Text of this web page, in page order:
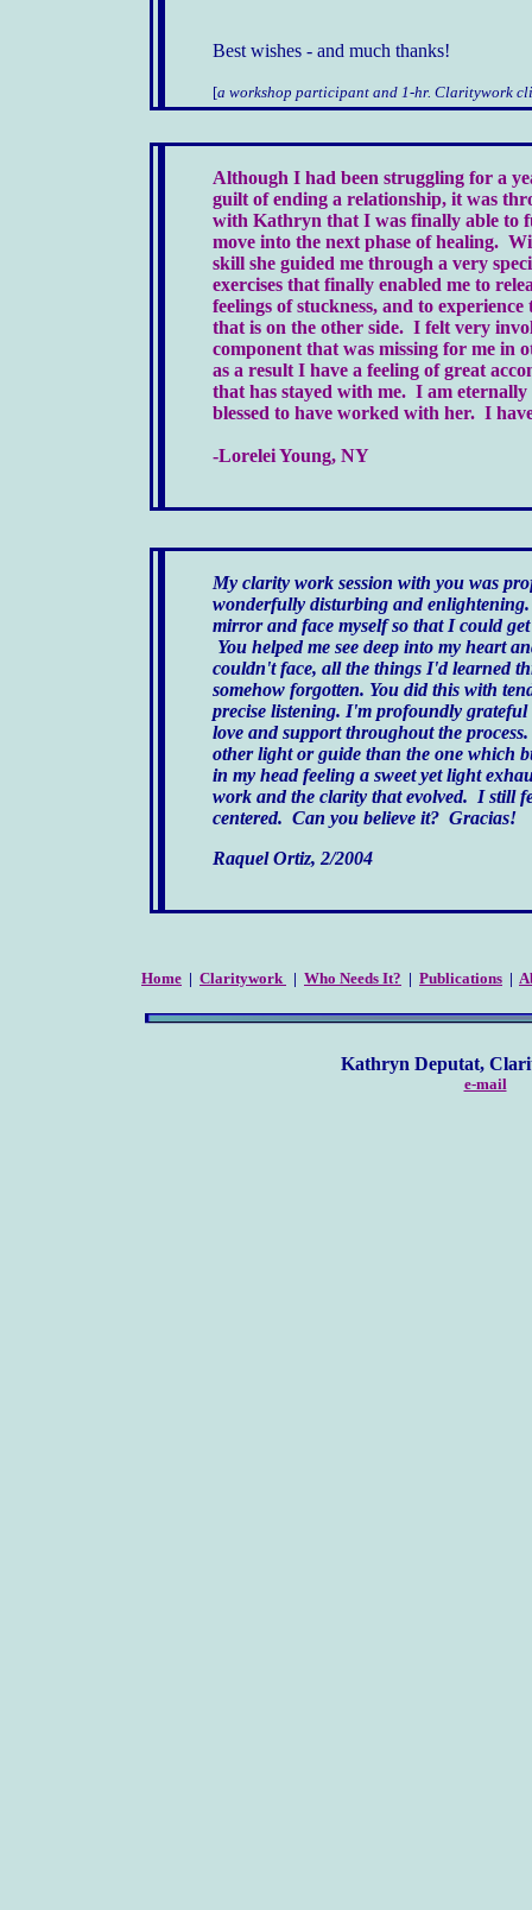
Best wishes - and much thanks!
[a workshop participant and 1-hr. Claritywork
Although I had been struggling for a
guilt of ending a relationship, it was
with Kathryn that I was finally able to
move into the next phase of healing.
skill she guided me through a very
exercises that finally enabled me to
feelings of stuckness, and to
that is on the other side. I felt very
component that was missing for me in
as a result I have a feeling of great
that has stayed with me. I am
blessed to have worked with her. I
-Lorelei Young, NY
My clarity work session with you was
wonderfully disturbing and
mirror and face myself so that I could
You helped me see deep into my heart
couldn't face, all the things I'd learned
somehow forgotten. You did this with
precise listening. I'm profoundly
love and support throughout the
other light or guide than the one which
in my head feeling a sweet yet light
work and the clarity that evolved. I still
centered. Can you believe it? Gracias!
Raquel Ortiz, 2/2004
Home | Claritywork | Who Needs It? | Publications |
Kathryn Deputat, Clarity
e-mail